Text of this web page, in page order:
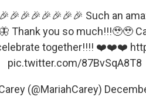
Such an
you so much!!!🥹🥹
celebrate together!!!! ❤️❤️❤️
pic.twitter.com/87BvSqA8T8
(@MariahCarey)